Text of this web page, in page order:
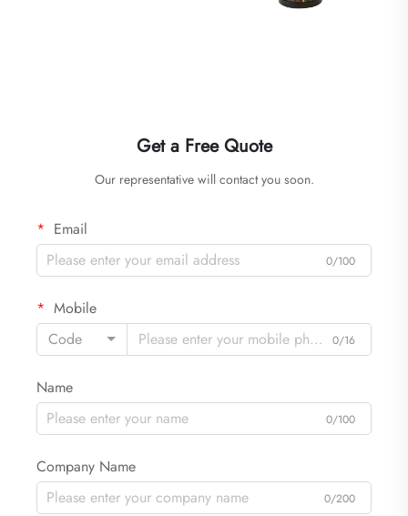
Get a Free Quote
Our representative will contact you soon.
Email
0/100
Mobile
Code
0/16
Name
0/100
Company Name
0/200